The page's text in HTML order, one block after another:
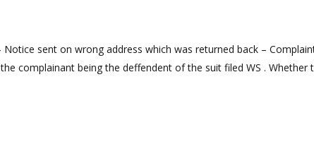
sent on wrong address which was returned back –
complainant being the deffendent of the suit filed WS . Whether